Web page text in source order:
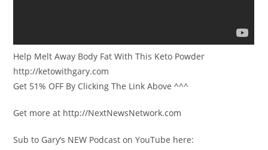
Help Melt Away Body Fat With This Keto Powder
http://ketowithgary.com
Get 51% OFF By Clicking The Link Above ^^^
Get more at http://NextNewsNetwork.com
Sub to Gary’s NEW Podcast on YouTube here: